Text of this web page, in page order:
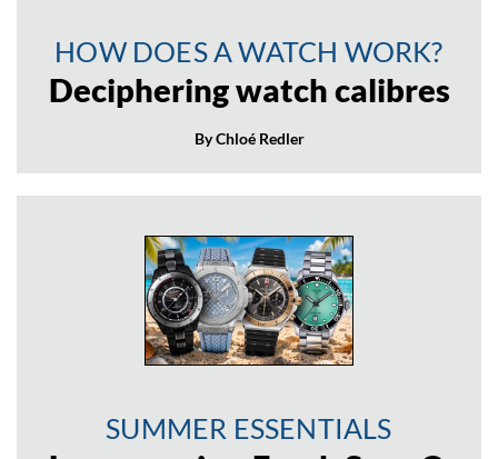
HOW DOES A WATCH WORK?
Deciphering watch calibres
By Chloé Redler
SUMMER ESSENTIALS